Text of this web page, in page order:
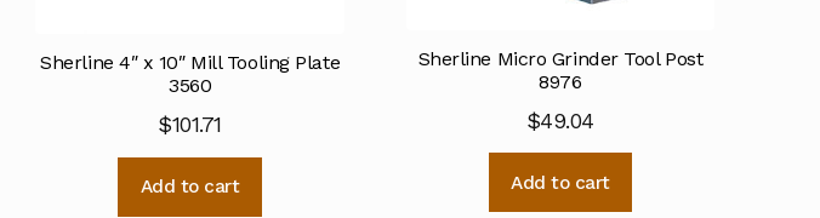
Sherline 4″ x 10″ Mill Tooling Plate
3560
$101.71
Add to cart
Sherline Micro Grinder Tool Post
8976
$49.04
Add to cart